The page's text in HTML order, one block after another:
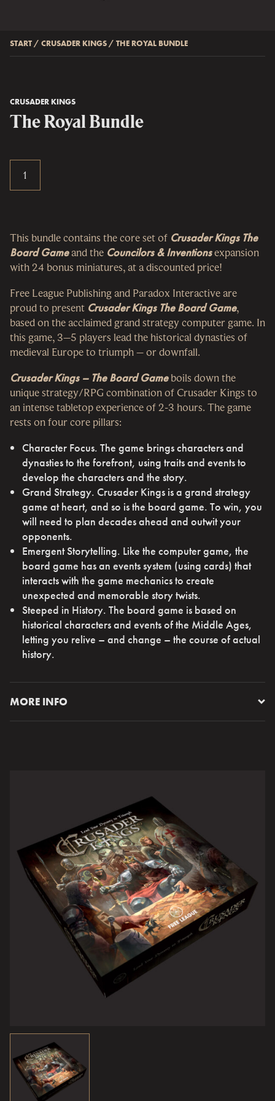
START / CRUSADER KINGS / THE ROYAL BUNDLE
CRUSADER KINGS
The Royal Bundle
This bundle contains the core set of Crusader Kings The
Board Gameand the Councilors & Inventionsexpansion
with 24 bonus miniatures, at a discounted price!
Free League Publishing and Paradox Interactive are
proud to present Crusader Kings The Board Game,
based on the acclaimed grand strategy computer game. In
this game, 3–5 players lead the historical dynasties of
medieval Europe to triumph – or downfall.
Crusader Kings – The Board Gameboils down the
unique strategy/RPG combination of Crusader Kings to
an intense tabletop experience of 2-3 hours. The game
rests on four core pillars:
Character Focus. The game brings characters and
dynasties to the forefront, using traits and events to
develop the characters and the story.
Grand Strategy. Crusader Kings is a grand strategy
game at heart, and so is the board game. To win, you
will need to plan decades ahead and outwit your
opponents.
Emergent Storytelling. Like the computer game, the
board game has an events system (using cards) that
interacts with the game mechanics to create
unexpected and memorable story twists.
Steeped in History. The board game is based on
historical characters and events of the Middle Ages,
letting you relive – and change – the course of actual
history.
MORE INFO
history of medieval Europe in your own image – if only
that dimwitted son of yours set to inherit the throne
doesn’t spoil your grand plans…
Crusader Kings – The Board Gamecaptures the essence
of the Crusader Kings experience, in a physical tabletop
format. This is a strategy game at heart, but with a special
focus on characters, intrigue, and juicy medieval drama.
It’s a big, beautiful game centered on a map of medieval
Europe, usinghundreds of cardsfor actions, characters
and events and70 plastic miniatures to represent knights,
armies, castles, and more.
To win, you will need to groom your family, build mighty
castles, develop your dominion, be shrewd in the realm of
invasions, plots, plagues, crusades to the Holy Land –
and marriage! Or at least have children or siblings
standing by to take over the throne if your regent dies.
Failure to raise a suitable heir can mean the end of your